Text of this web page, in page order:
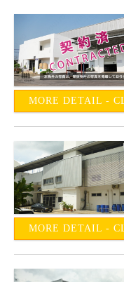
MORE DETAIL -
MORE DETAIL -